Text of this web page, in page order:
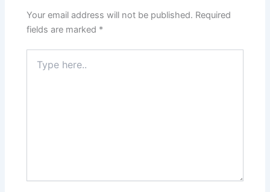
Your email address will not be published. Required
fields are marked *
here..